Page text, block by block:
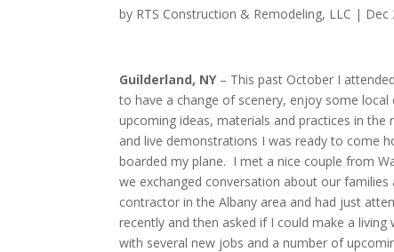
by RTS Construction & Remodeling, LLC | Dec
Guilderland, NY– This past October I
to have a change of scenery, enjoy some
upcoming ideas, materials and practices in
and live demonstrations I was ready to come
boarded my plane. I met a nice couple from
we exchanged conversation about our
contractor in the Albany area and had just
recently and then asked if I could make a
with several new jobs and a number of